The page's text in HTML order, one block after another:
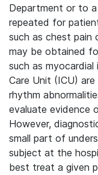
Department or to
repeated for
such as chest pain
may be obtained
such as
Care Unit (ICU)
rhythm
evaluate evidence
However,
small part of
subject at the
best treat a given